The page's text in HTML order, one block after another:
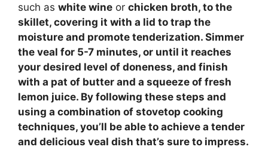
such as white wine or chicken broth, to the
skillet, covering it with a lid to trap the
moisture and promote tenderization. Simmer
the veal for 5-7 minutes, or until it reaches
your desired level of doneness, and finish
with a pat of butter and a squeeze of fresh
lemon juice. By following these steps and
using a combination of stovetop cooking
techniques, you’ll be able to achieve a tender
and delicious veal dish that’s sure to impress.